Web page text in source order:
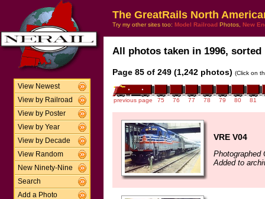
View Newest
View by Railroad
View by Poster
View by Year
View by Decade
View Random
New Ninety-Nine
Search
Add a Photo
The GreatRails North
Try my other sites too: Model Railroad Photos, New
All photos taken in 1996,
Page 85 of 249 (1,242 photos) (Click on
previous page 75 76 77 78 79 80 81
VRE V04
Photographed
Added to